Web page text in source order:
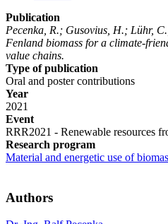
Publication
Pecenka, R.; Gusovius, H.; Lühr,
Fenland biomass for a climate-
value chains.
Type of publication
Oral and poster contributions
Year
2021
Event
RRR2021 - Renewable resources
Research program
Material and energetic use of
Authors